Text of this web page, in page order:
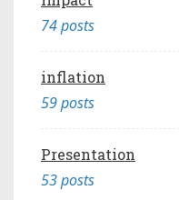
74 posts
inflation
59 posts
Presentation
53 posts